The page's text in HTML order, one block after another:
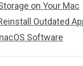
on Your Mac
Outdated
Software